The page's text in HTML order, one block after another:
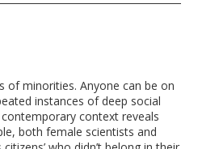
of minorities. Anyone can be on
instances of deep social
context reveals
both female scientists and